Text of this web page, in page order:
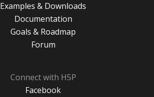
Examples & Downloads
Documentation
Goals & Roadmap
Forum
Connect with H5P
Facebook